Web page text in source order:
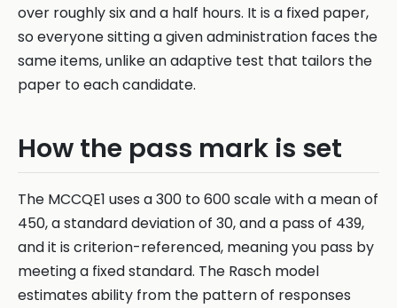
over roughly six and a half hours. It is a fixed paper,
so everyone sitting a given administration faces the
same items, unlike an adaptive test that tailors the
paper to each candidate.
How the pass mark is set
The MCCQE1 uses a 300 to 600 scale with a mean of
450, a standard deviation of 30, and a pass of 439,
and it is criterion-referenced, meaning you pass by
meeting a fixed standard. The Rasch model
estimates ability from the pattern of responses